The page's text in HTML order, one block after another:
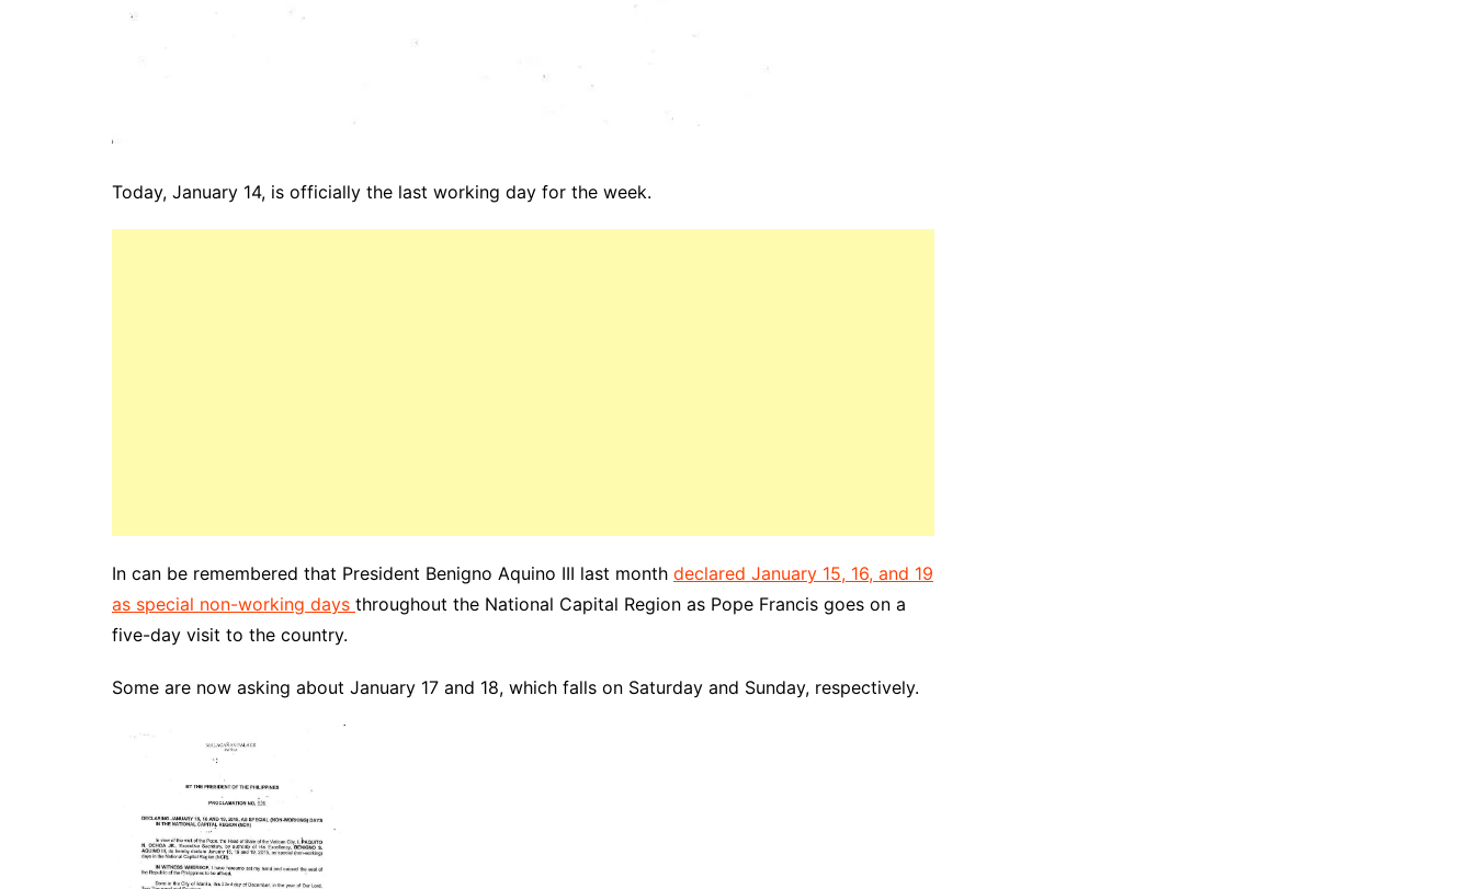
Today, January 14, is officially the last working day for the week.
In can be remembered that President Benigno Aquino III last month declared January 15, 16, and 19
as special non-working days throughout the National Capital Region as Pope Francis goes on a
five-day visit to the country.
Some are now asking about January 17 and 18, which falls on Saturday and Sunday, respectively.